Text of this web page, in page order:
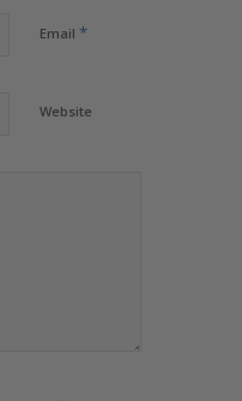
Email *
Website